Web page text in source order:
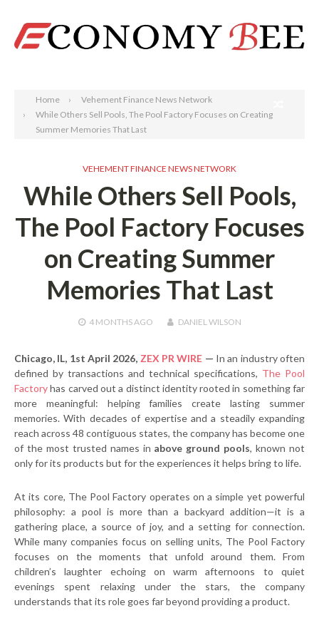
Home
Vehement Finance News Network
While Others Sell Pools, The Pool Factory Focuses on Creating
Summer Memories That Last
VEHEMENT FINANCE NEWS NETWORK
While Others Sell Pools,
The Pool Factory Focuses
on Creating Summer
Memories That Last
4 MONTHSAGO DANIEL WILSON
Chicago, IL, 1st April 2026, ZEX PR WIRE — In an industry often
defined by transactions and technical specifications, The Pool
Factoryhas carved out a distinct identity rooted in something far
more meaningful: helping families create lasting summer
memories. With decades of expertise and a steadily expanding
reach across 48 contiguous states, the company has become one
of the most trusted names in above ground pools, known not
only for its products but for the experiences it helps bring to life.
At its core, The Pool Factory operates on a simple yet powerful
philosophy: a pool is more than a backyard addition—it is a
gathering place, a source of joy, and a setting for connection.
While many companies focus on selling units, The Pool Factory
focuses on the moments that unfold around them. From
children’s laughter echoing on warm afternoons to quiet
evenings spent relaxing under the stars, the company
understands that its role goes far beyond providing a product.